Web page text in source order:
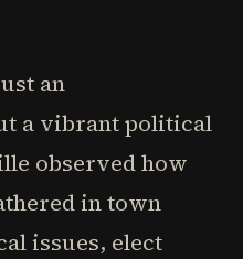
an
a vibrant political
observed how
in town
issues, elect